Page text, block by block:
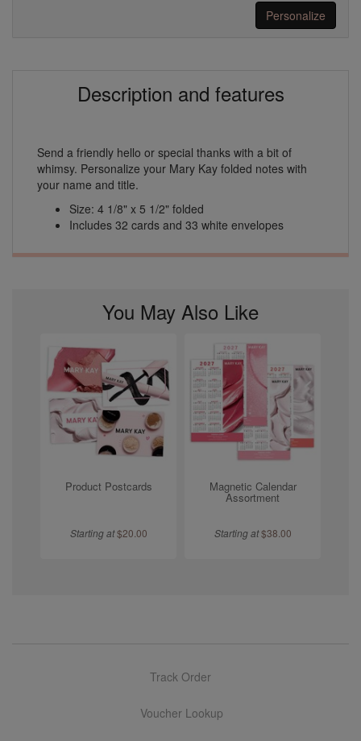
Personalize
Description and features
Send a friendly hello or special thanks with a bit of
whimsy. Personalize your Mary Kay folded notes with
your name and title.
Size: 4 1/8" x 5 1/2" folded
Includes 32 cards and 33 white envelopes
You May Also Like
Product Postcards
Starting at $20.00
Magnetic Calendar
Assortment
Starting at $38.00
Track Order
Voucher Lookup